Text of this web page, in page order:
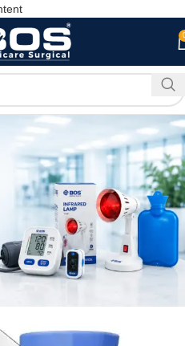
PATIENT CARE PRODUCTS
Mesh Nebulizer
23, 2026